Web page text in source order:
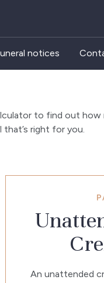
notices
to find out
right for you.
An unattended